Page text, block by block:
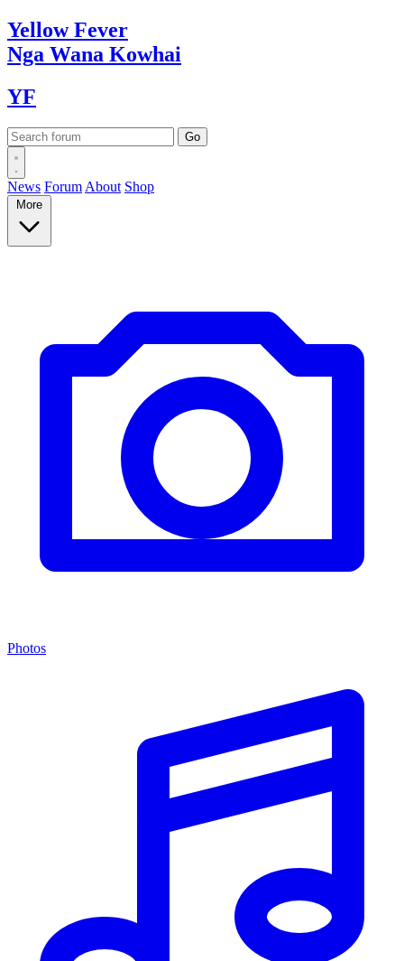
YellowFever
Nga Wana Kowhai
YF
News Forum About Shop
More
Photos